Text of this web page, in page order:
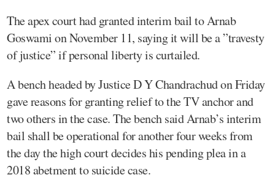
The apex court had granted interim bail to Arnab
Goswami on November 11, saying it will be a ”travesty
of justice” if personal liberty is curtailed.
A bench headed by Justice D Y Chandrachud on Friday
gave reasons for granting relief to the TV anchor and
two others in the case. The bench said Arnab’s interim
bail shall be operational for another four weeks from
the day the high court decides his pending plea in a
2018 abetment to suicide case.